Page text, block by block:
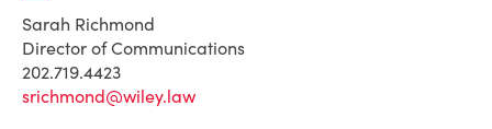
Sarah Richmond
Director of Communications
202.719.4423
srichmond@wiley.law